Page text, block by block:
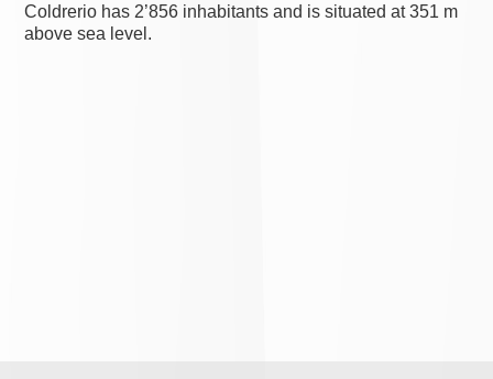
Coldrerio has 2’856 inhabitants and is situated at 351 m
above sea level.